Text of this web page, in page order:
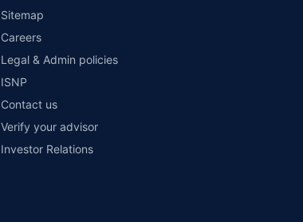
Sitemap
Careers
Legal & Admin policies
ISNP
Contact us
Verify your advisor
Investor Relations